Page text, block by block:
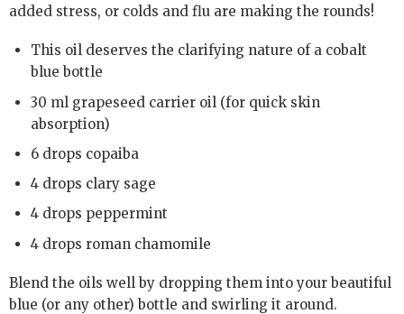
added stress, or colds and flu are making the rounds!
This oil deserves the clarifying nature of a cobalt
blue bottle
30 ml grapeseed carrier oil (for quick skin
absorption)
6 drops copaiba
4 drops clary sage
4 drops peppermint
4 drops roman chamomile
Blend the oils well by dropping them into your beautiful
blue (or any other) bottle and swirling it around.